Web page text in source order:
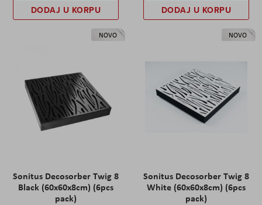
DODAJ U KORPU DODAJ U KORPU
NOVO
Sonitus Decosorber Twig 8
Black (60x60x8cm) (6pcs
pack)
NOVO
Sonitus Decosorber Twig 8
White (60x60x8cm) (6pcs
pack)